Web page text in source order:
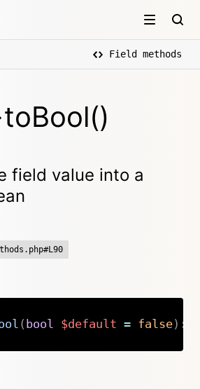
Field methods
field value into a
( bool $default = false) :